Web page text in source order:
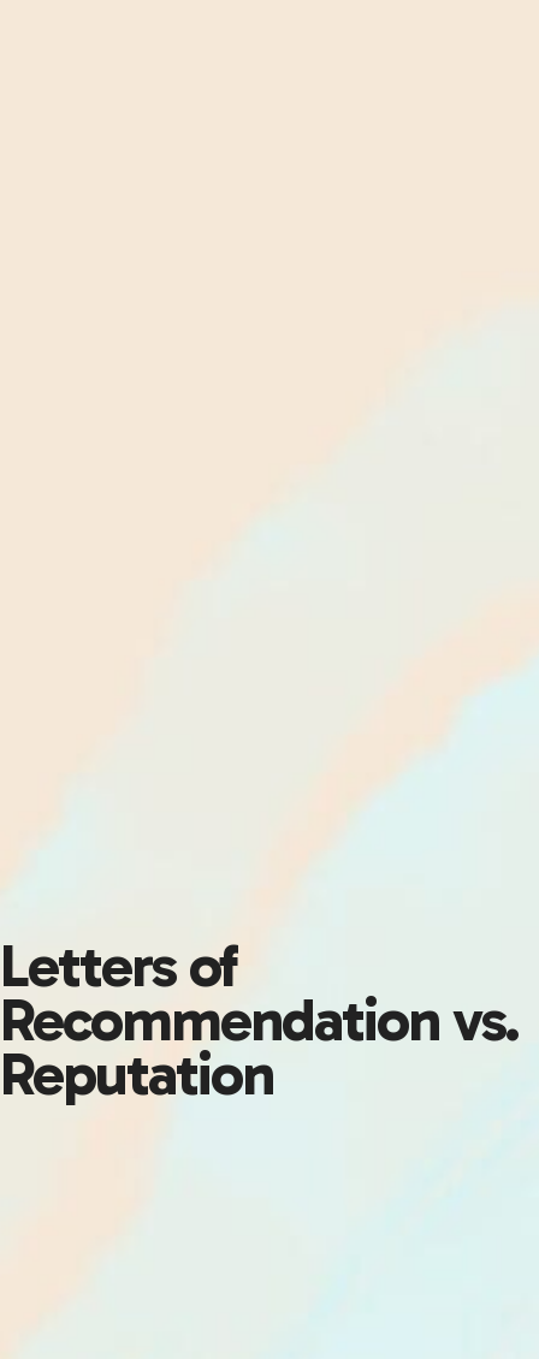
Letters of
Recommendation vs.
Reputation